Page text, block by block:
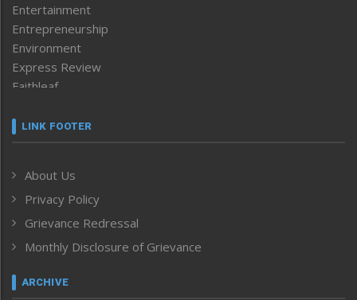
Entertainment
Entrepreneurship
Environment
Express Review
Faithleaf
Frontpage
Human Rights
ICAR
India
Inventing the Future
Law and order
Left-Featured
LINK FOOTER
About Us
Privacy Policy
Grievance Redressal
Monthly Disclosure of Grievance
ARCHIVE